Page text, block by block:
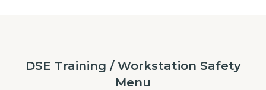
DSE Training / Workstation Safety
Menu